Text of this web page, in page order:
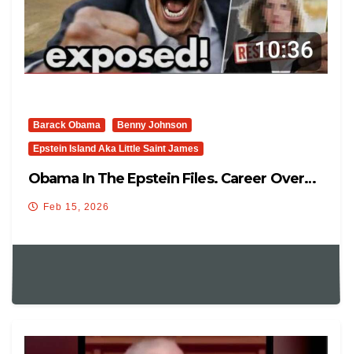
Barack Obama Benny Johnson
Epstein Island Aka Little Saint James
Obama In The Epstein Files. Career Over…
Feb 15, 2026